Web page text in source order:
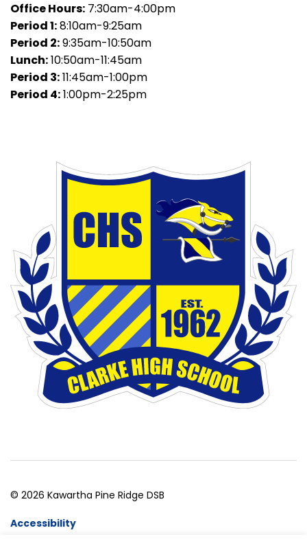
Office Hours: 7:30am-4:00pm
Period 1:8:10am-9:25am
Period 2:9:35am-10:50am
Lunch:10:50am-11:45am
Period 3:11:45am-1:00pm
Period 4:1:00pm-2:25pm
© 2026 Kawartha Pine Ridge DSB
Accessibility